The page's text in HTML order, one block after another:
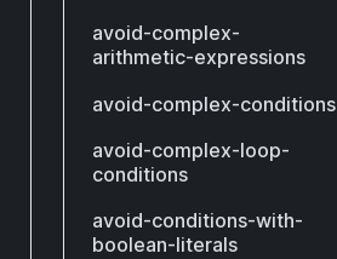
avoid-complex-
arithmetic-expressions
avoid-complex-conditions
avoid-complex-loop-
conditions
avoid-conditions-with-
boolean-literals